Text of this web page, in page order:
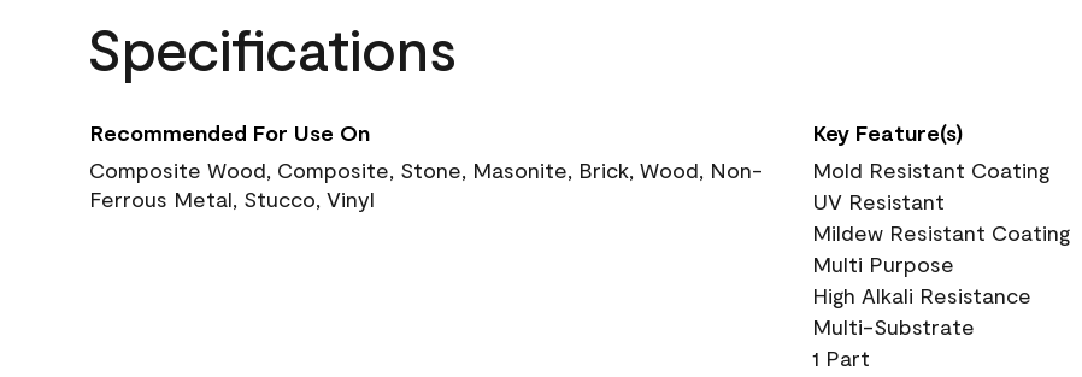
Specifications
Recommended For Use On
Composite Wood, Composite, Stone, Masonite, Brick, Wood, Non-
Ferrous Metal, Stucco, Vinyl
Key Feature(s)
Mold Resistant Coating
UV Resistant
Mildew Resistant Coating
Multi Purpose
High Alkali Resistance
Multi-Substrate
1 Part